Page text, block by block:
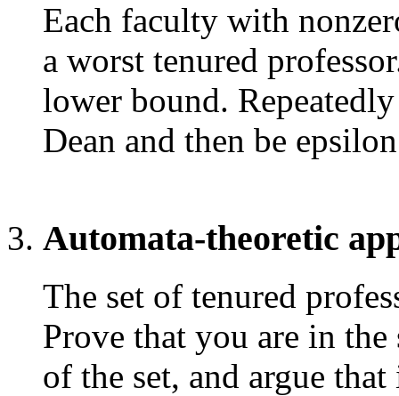
Each faculty with
a worst tenured
lower bound.
Dean and then be
Automata-theoretic
The set of tenured
Prove that you are in the
of the set, and argue